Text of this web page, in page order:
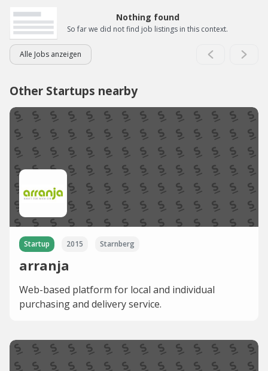
Nothing found
So far we did not find job listings in this context.
Alle Jobs anzeigen
Other Startups nearby
Startup 2015 Starnberg
arranja
Web-based platform for local and individual
purchasing and delivery service.